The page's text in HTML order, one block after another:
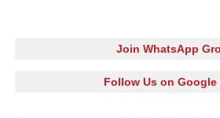
Join WhatsApp
Follow Us on Google